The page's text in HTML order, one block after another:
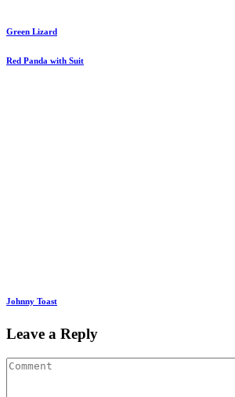
Green Lizard
Red Panda with Suit
Johnny Toast
Leave a Reply